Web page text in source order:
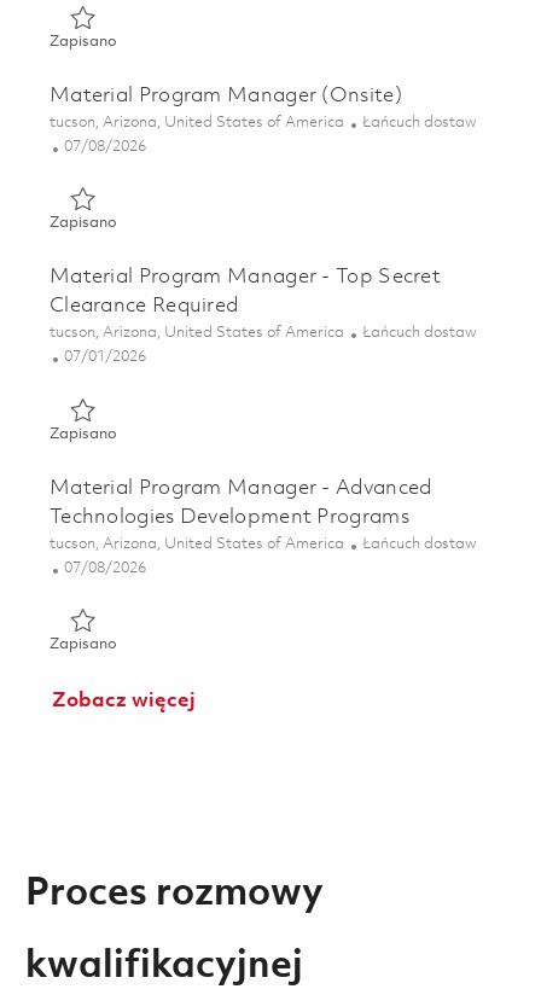
ZapisanoZapisano Sr Manager, Material Program Management
Material Program Manager (Onsite)
Lokalizacja
tucson, Arizona, United States of America Kategoria
Łańcuch dostaw
Posted Date
07/08/2026
ZapisanoZapisano Material Program Manager (Onsite) 01857006
Material Program Manager - Top Secret
Clearance Required
Lokalizacja
tucson, Arizona, United States of America Kategoria
Łańcuch dostaw
Posted Date
07/01/2026
ZapisanoZapisano Material Program Manager - Top Secret
Material Program Manager - Advanced
Technologies Development Programs
Lokalizacja
tucson, Arizona, United States of America Kategoria
Łańcuch dostaw
Posted Date
07/08/2026
ZapisanoZapisano Material Program Manager - Advanced
Zobacz więcej
Proces rozmowy
kwalifikacyjnej